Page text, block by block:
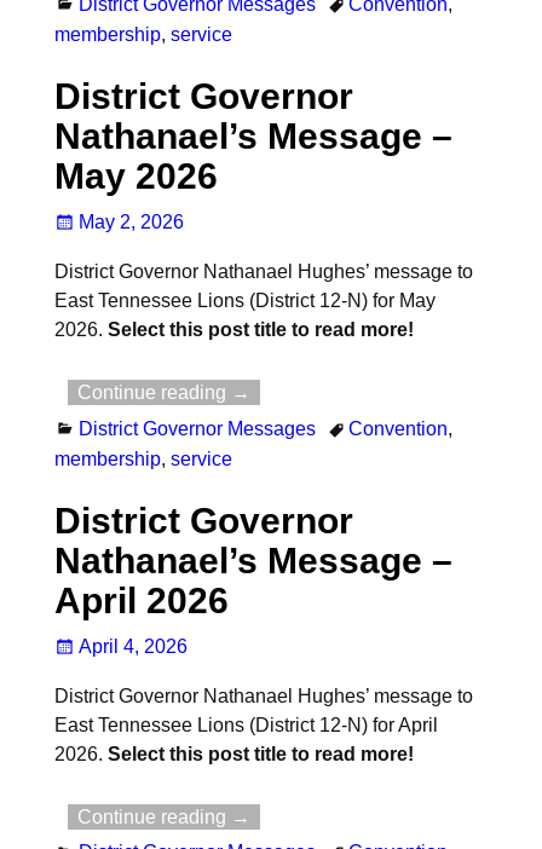
District Governor Messages
Convention,
membership, service
District Governor
Nathanael’s Message –
May 2026
May 2, 2026
District Governor Nathanael Hughes’ message to
East Tennessee Lions (District 12-N) for May
2026. Select this post title to read more!
Continue reading →
District Governor Messages
Convention,
membership, service
District Governor
Nathanael’s Message –
April 2026
April 4, 2026
District Governor Nathanael Hughes’ message to
East Tennessee Lions (District 12-N) for April
2026. Select this post title to read more!
Continue reading →